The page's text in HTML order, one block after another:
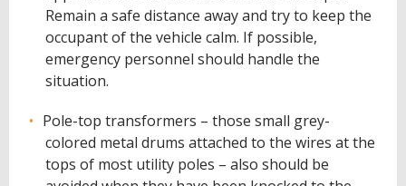
Remain a safe distance away and try to keep the
occupant of the vehicle calm. If possible,
emergency personnel should handle the
situation.
Pole-top transformers – those small grey-
colored metal drums attached to the wires at the
tops of most utility poles – also should be